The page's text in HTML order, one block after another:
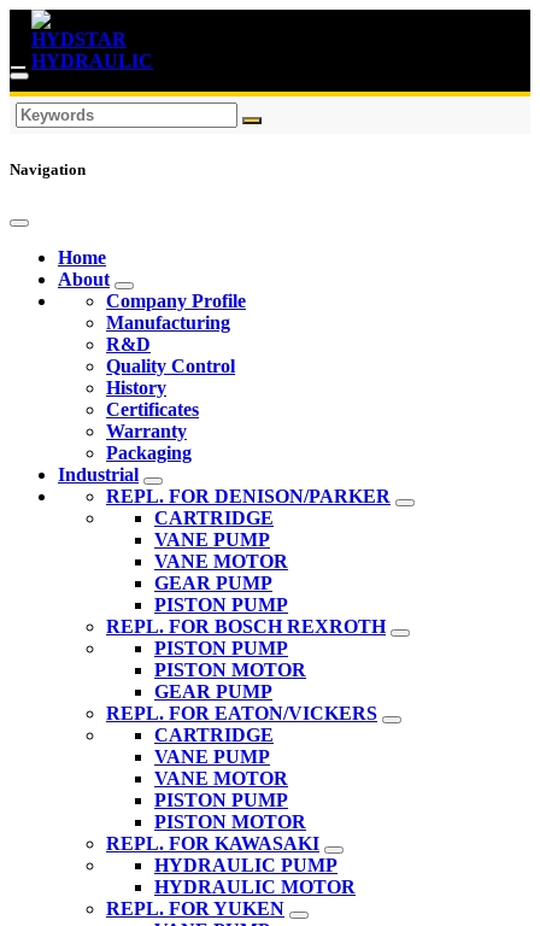
Navigation
Home
About
Company Profile
Manufacturing
R&D
Quality Control
History
Certificates
Warranty
Packaging
Industrial
REPL. FOR DENISON/PARKER
CARTRIDGE
VANE PUMP
VANE MOTOR
GEAR PUMP
PISTON PUMP
REPL. FOR BOSCH REXROTH
PISTON PUMP
PISTON MOTOR
GEAR PUMP
REPL. FOR EATON/VICKERS
CARTRIDGE
VANE PUMP
VANE MOTOR
PISTON PUMP
PISTON MOTOR
REPL. FOR KAWASAKI
HYDRAULIC PUMP
HYDRAULIC MOTOR
REPL. FOR YUKEN